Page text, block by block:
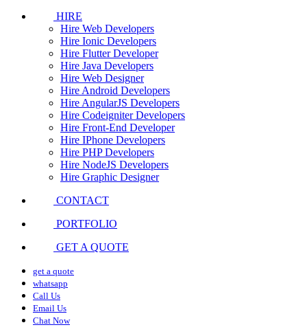
HIRE
Hire Web Developers
Hire Ionic Developers
Hire Flutter Developer
Hire Java Developers
Hire Web Designer
Hire Android Developers
Hire AngularJS Developers
Hire Codeigniter Developers
Hire Front-End Developer
Hire IPhone Developers
Hire PHP Developers
Hire NodeJS Developers
Hire Graphic Designer
CONTACT
PORTFOLIO
GET A QUOTE
get a quote
whatsapp
Call Us
Email Us
Chat Now